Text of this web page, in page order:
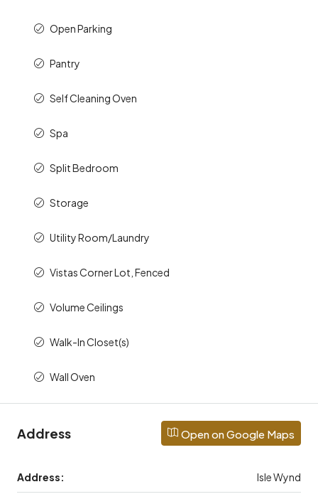
Open Parking
Pantry
Self Cleaning Oven
Spa
Split Bedroom
Storage
Utility Room/Laundry
Vistas Corner Lot, Fenced
Volume Ceilings
Walk-In Closet(s)
Wall Oven
Address Open on Google Maps
Address: Isle Wynd